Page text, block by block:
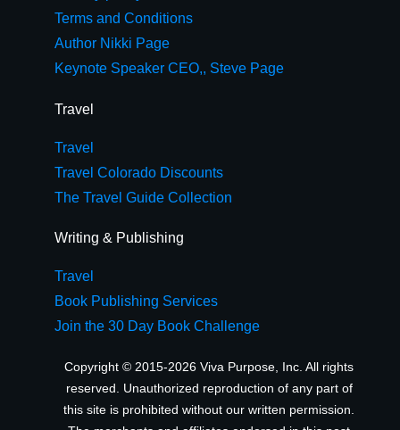
Terms and Conditions
Author Nikki Page
Keynote Speaker CEO,, Steve Page
Travel
Travel
Travel Colorado Discounts
The Travel Guide Collection
Writing & Publishing
Travel
Book Publishing Services
Join the 30 Day Book Challenge
Copyright © 2015-2026 Viva Purpose, Inc. All rights
reserved. Unauthorized reproduction of any part of
this site is prohibited without our written permission.